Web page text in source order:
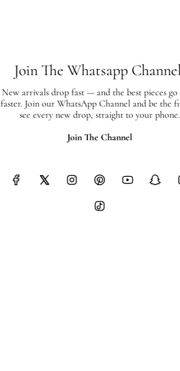
Join The Whatsapp
New arrivals drop fast — and the best pieces go
faster. Join our WhatsApp Channel and be the
see every new drop, straight to your phone.
Join The Channel